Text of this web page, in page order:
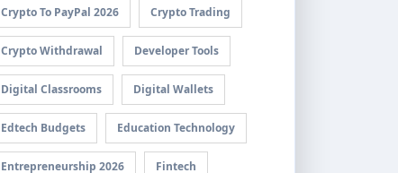
Crypto To PayPal 2026 Crypto Trading
Crypto Withdrawal Developer Tools
Digital Classrooms Digital Wallets
Edtech Budgets Education Technology
Entrepreneurship 2026 Fintech